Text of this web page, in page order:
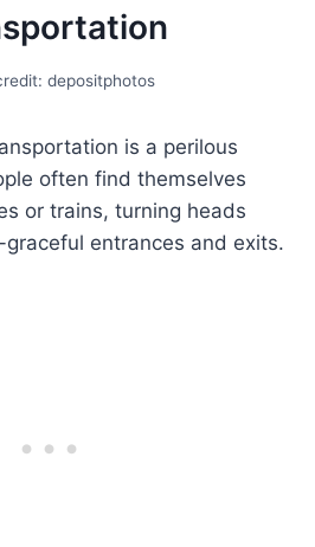
depositphotos
is a perilous
often find themselves
or trains, turning heads
entrances and exits.